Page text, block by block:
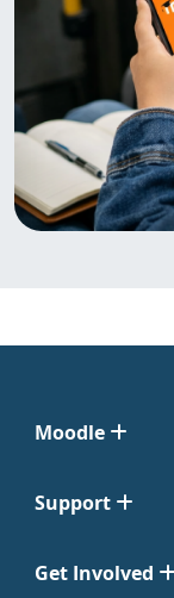
Moodle
Support
Get Involved